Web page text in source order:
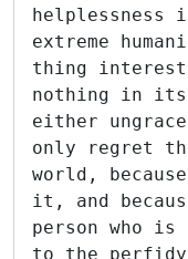
helplessness
extreme
thing
nothing in
either
only regret
world,
it, and
person who
to the